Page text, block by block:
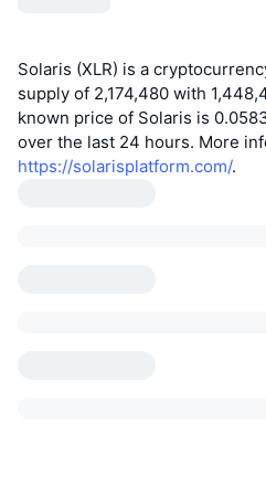
Solaris (XLR) is a
supply of 2,174,480 with
known price of Solaris is
over the last 24 hours. More
https://solarisplatform.com/.